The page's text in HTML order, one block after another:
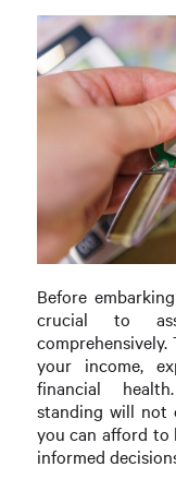
Before
crucial to
comprehensively.
your income,
financial
standing will not
you can afford to
informed